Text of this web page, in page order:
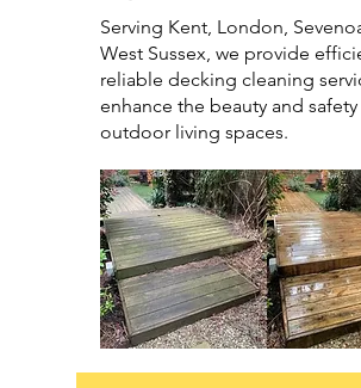
Serving Kent, London,
West Sussex, we provide
reliable decking cleaning
enhance the beauty and
outdoor living spaces.